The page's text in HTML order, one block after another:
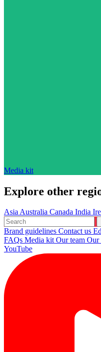
Media kit
Explore other
AsiaAustralia Canada India
Brand guidelines Contact us
FAQs Media kitOur team Our
YouTube